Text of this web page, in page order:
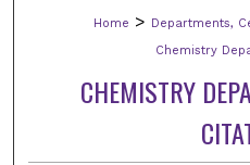
Digital
Home > Departments,
Chemistry
CHEMISTRY